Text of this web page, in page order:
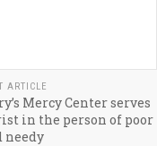
ARTICLE
Mercy Center serves
in the person of poor
needy